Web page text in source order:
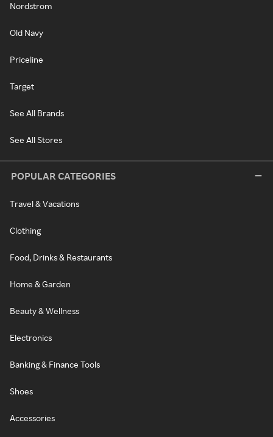
Nordstrom
Old Navy
Priceline
Target
See All Brands
See All Stores
POPULAR CATEGORIES
Travel & Vacations
Clothing
Food, Drinks & Restaurants
Home & Garden
Beauty & Wellness
Electronics
Banking & Finance Tools
Shoes
Accessories